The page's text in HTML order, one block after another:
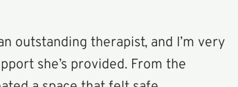
outstanding therapist, and I’m very
she’s provided. From the